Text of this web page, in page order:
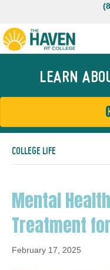
LEARN
COLLEGE LIFE
Mental
Treatment
February 17, 2025